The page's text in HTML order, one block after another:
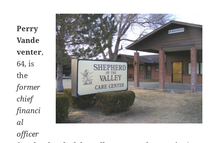
Perry
Vande
venter,
64, is
the
former
chief
financi
al
officer